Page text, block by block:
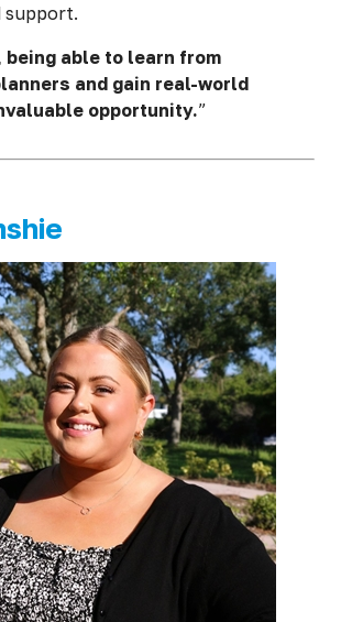
support.
being able to learn from
and gain real-world
opportunity.”